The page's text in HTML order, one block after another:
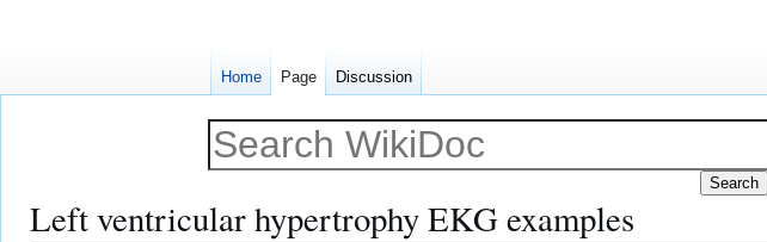
Left ventricular hypertrophy EKG examples
Home Page Discussion